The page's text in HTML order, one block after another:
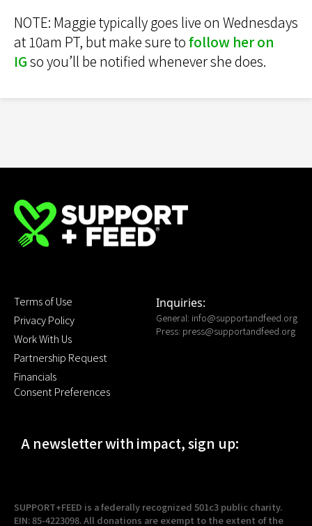
NOTE: Maggie typically goes live on Wednesdays
at 10am PT, but make sure tofollow her on
IGso you’ll be notified whenever she does.
Terms of Use
Privacy Policy
Work With Us
Partnership Request
Financials
Consent Preferences
Inquiries:
General: info@supportandfeed.org
Press: press@supportandfeed.org
A newsletter with impact, sign up:
SUPPORT+FEED is a federally recognized 501c3 public charity.
EIN: 85-4223098. All donations are exempt to the extent of the